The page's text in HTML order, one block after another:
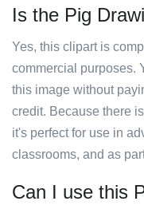
Is the Pig
Yes, this clipart is
commercial purposes.
this image without
credit. Because there
it's perfect for use in
classrooms, and as
Can I use this